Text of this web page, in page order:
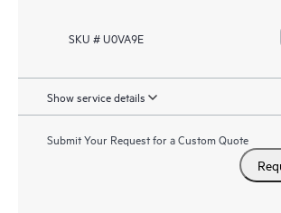
SKU # U0VA9E
Show service details
Submit Your Request for a Custom Quote